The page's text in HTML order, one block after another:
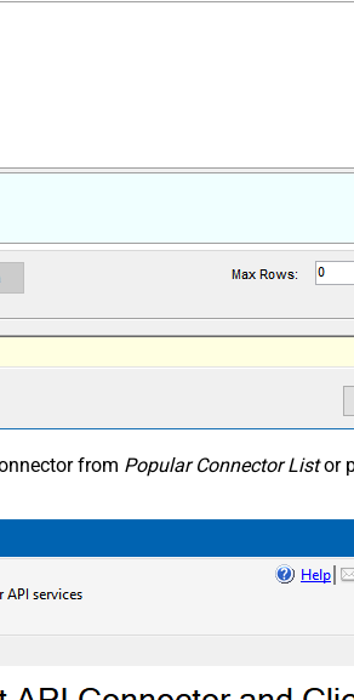
from Popular Connector Listor